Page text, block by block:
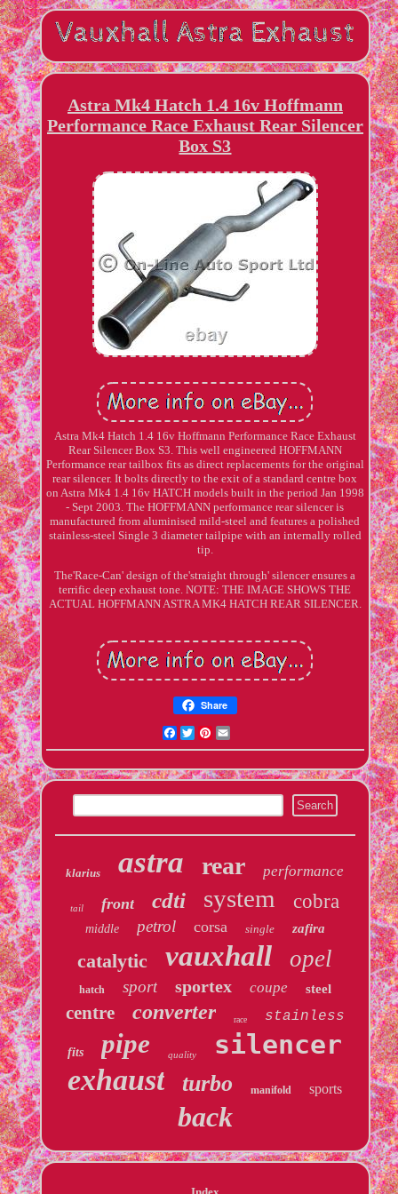
Astra Mk4 Hatch 1.4 16v Hoffmann
Performance Race Exhaust Rear Silencer
Box S3
Astra Mk4 Hatch 1.4 16v Hoffmann Performance Race Exhaust
Rear Silencer Box S3. This well engineered HOFFMANN
Performance rear tailbox fits as direct replacements for the original
rear silencer. It bolts directly to the exit of a standard centre box
on Astra Mk4 1.4 16v HATCH models built in the period Jan 1998
- Sept 2003. The HOFFMANN performance rear silencer is
manufactured from aluminised mild-steel and features a polished
stainless-steel Single 3 diameter tailpipe with an internally rolled
tip.
The'Race-Can' design of the'straight through' silencer ensures a
terrific deep exhaust tone. NOTE: THE IMAGE SHOWS THE
ACTUAL HOFFMANN ASTRA MK4 HATCH REAR SILENCER.
Share
Facebook
TwitterPinterest
klarius astra rear performance
tail front cdti system cobra
middle petrol corsa single zafira
catalytic vauxhall opel
hatch sport sportex coupe steel
centre converter race stainless
fits pipe quality silencer
exhaust turbo manifold sports
back